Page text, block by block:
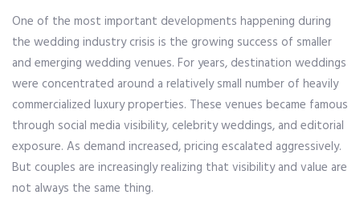
One of the most important developments happening during
the wedding industry crisis is the growing success of smaller
and emerging wedding venues. For years, destination weddings
were concentrated around a relatively small number of heavily
commercialized luxury properties. These venues became famous
through social media visibility, celebrity weddings, and editorial
exposure. As demand increased, pricing escalated aggressively.
But couples are increasingly realizing that visibility and value are
not always the same thing.